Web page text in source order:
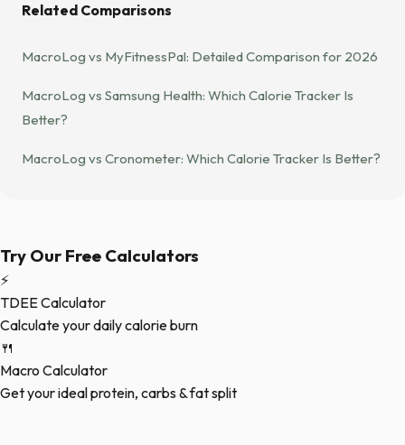
Related Comparisons
MacroLog vs MyFitnessPal: Detailed Comparison for 2026
MacroLog vs Samsung Health: Which Calorie Tracker Is
Better?
MacroLog vs Cronometer: Which Calorie Tracker Is Better?
Try Our Free Calculators
⚡
TDEE Calculator
Calculate your daily calorie burn
🍴
Macro Calculator
Get your ideal protein, carbs & fat split